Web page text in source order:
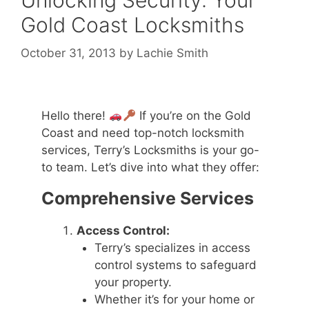
Gold Coast Locksmiths
October 31, 2013 by Lachie Smith
Hello there!
If you’re on the Gold
Coast and need top-notch locksmith
services, Terry’s Locksmiths is your go-
to team. Let’s dive into what they offer:
Comprehensive Services
Access Control:
Terry’s specializes in access
control systems to safeguard
your property.
Whether it’s for your home or